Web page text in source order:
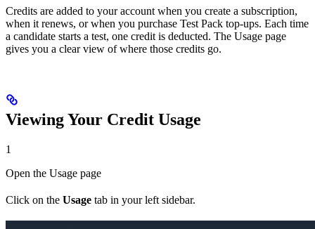
Credits are added to your account when you create a subscription,
when it renews, or when you purchase Test Pack top-ups. Each time
a candidate starts a test, one credit is deducted. The Usage page
gives you a clear view of where those credits go.
Viewing Your Credit Usage
1
Open the Usage page
Click on the Usage tab in your left sidebar.